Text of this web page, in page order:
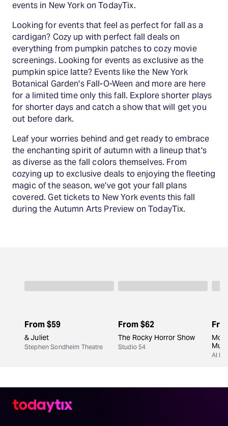
events in New York on TodayTix.
Looking for events that feel as perfect for fall as a
cardigan? Cozy up with perfect fall deals on
everything from pumpkin patches to cozy movie
screenings. Looking for events as exclusive as the
pumpkin spice latte? Events like the New York
Botanical Garden's Fall-O-Ween and more are here
for a limited time only this fall. Explore shorter plays
for shorter days and catch a show that will get you
out before dark.
Leaf your worries behind and get ready to embrace
the enchanting spirit of autumn with a lineup that's
as diverse as the fall colors themselves. From
cozying up to exclusive deals to enjoying the fleeting
magic of the season, we've got your fall plans
covered. Get tickets to New York events this fall
during the Autumn Arts Preview on TodayTix.
From$59
& Juliet
Stephen Sondheim Theatre
From$62
The Rocky Horror Show
Studio 54
Al